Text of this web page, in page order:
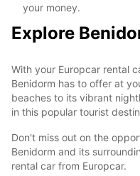
your money.
Explore
With your Europcar rental
Benidorm has to offer at
beaches to its vibrant
in this popular tourist
Don't miss out on the
Benidorm and its
rental car from Europcar.